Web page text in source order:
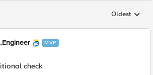
Replies
Oldest
MVP
check